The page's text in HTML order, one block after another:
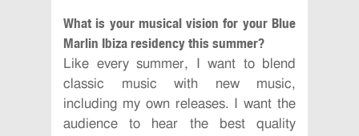
What is your musical vision for your Blue
Marlin Ibiza residency this summer?
Like every summer, I want to blend
classic music with new music,
including my own releases. I want the
audience to hear the best quality